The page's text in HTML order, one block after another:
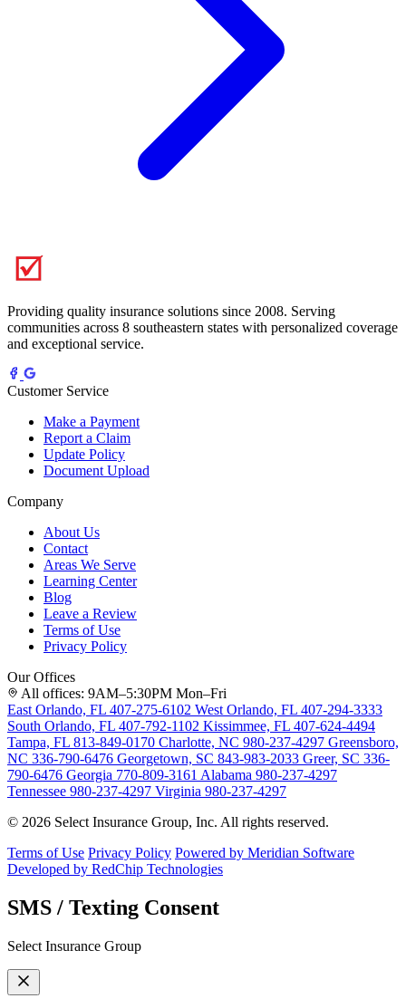
Providing quality insurance solutions since 2008. Serving
communities across 8 southeastern states with personalized coverage
and exceptional service.
Customer Service
Make a Payment
Report a Claim
Update Policy
Document Upload
Company
About Us
Contact
Areas We Serve
Learning Center
Blog
Leave a Review
Terms of Use
Privacy Policy
Our Offices
All offices: 9AM–5:30PM Mon–Fri
East Orlando, FL 407-275-6102 West Orlando, FL 407-294-3333
South Orlando, FL 407-792-1102 Kissimmee, FL 407-624-4494
Tampa, FL 813-849-0170 Charlotte, NC 980-237-4297 Greensboro,
NC 336-790-6476 Georgetown, SC 843-983-2033 Greer, SC 336-
790-6476 Georgia 770-809-3161 Alabama 980-237-4297
Tennessee 980-237-4297 Virginia 980-237-4297
© 2026 Select Insurance Group, Inc. All rights reserved.
Terms of Use Privacy Policy Powered by Meridian Software
Developed by RedChip Technologies
SMS / Texting Consent
Select Insurance Group